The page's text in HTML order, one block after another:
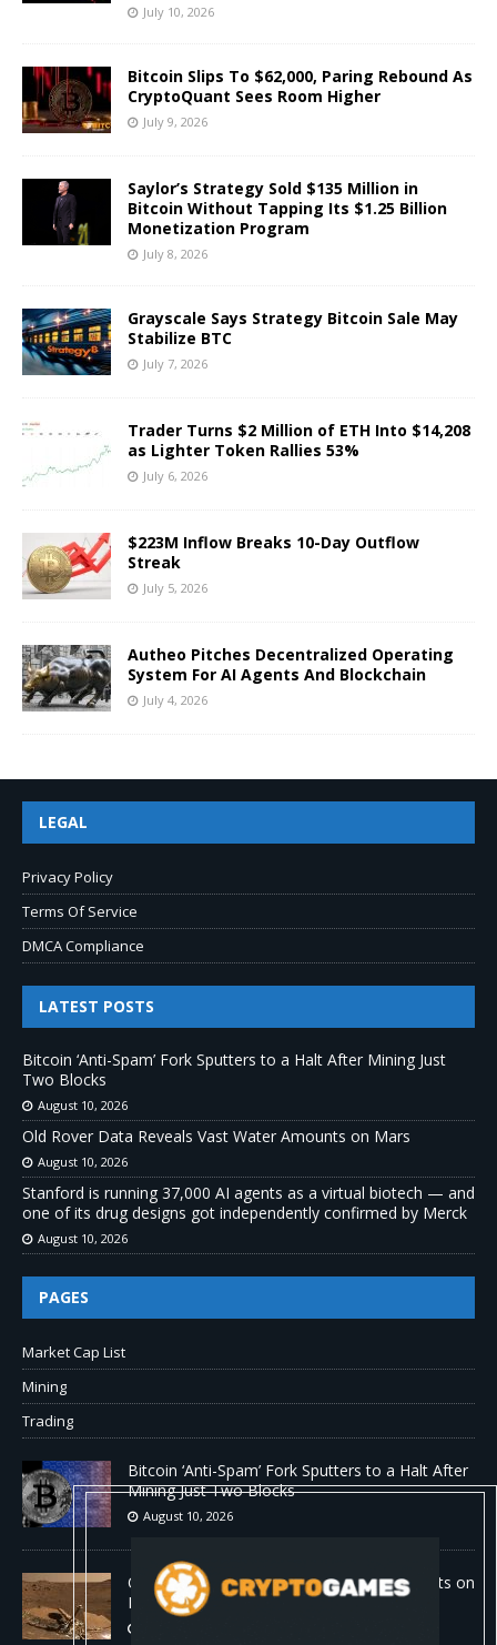
July 10, 2026
Bitcoin Slips To $62,000, Paring Rebound As
CryptoQuant Sees Room Higher
July 9, 2026
Saylor’s Strategy Sold $135 Million in
Bitcoin Without Tapping Its $1.25 Billion
Monetization Program
July 8, 2026
Grayscale Says Strategy Bitcoin Sale May
Stabilize BTC
July 7, 2026
Trader Turns $2 Million of ETH Into $14,208
as Lighter Token Rallies 53%
July 6, 2026
$223M Inflow Breaks 10-Day Outflow
Streak
July 5, 2026
Autheo Pitches Decentralized Operating
System For AI Agents And Blockchain
July 4, 2026
LEGAL
Privacy Policy
Terms Of Service
DMCA Compliance
LATEST POSTS
Bitcoin ‘Anti-Spam’ Fork Sputters to a Halt After Mining Just
Two Blocks
August 10, 2026
Old Rover Data Reveals Vast Water Amounts on Mars
August 10, 2026
Stanford is running 37,000 AI agents as a virtual biotech — and
one of its drug designs got independently confirmed by Merck
August 10, 2026
PAGES
Market Cap List
Mining
Trading
Bitcoin ‘Anti-Spam’ Fork Sputters to a Halt After
Mining Just Two Blocks
August 10, 2026
Old Rover Data Reveals Vast Water Amounts on
Mars